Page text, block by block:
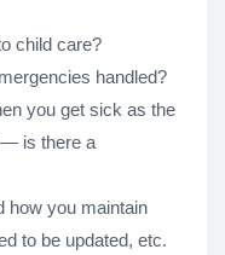
child care?
handled?
you get sick as the
— is there a
how you maintain
to be updated, etc.